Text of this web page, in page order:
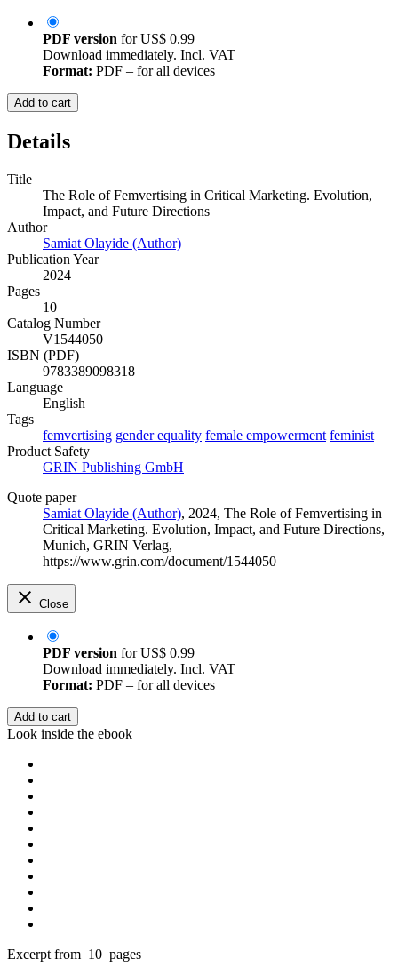
PDF version forUS$ 0.99
Download immediately. Incl. VAT
Format: PDF – for all devices
Add to cart
Details
Title
The Role of Femvertising in Critical Marketing. Evolution,
Impact, and Future Directions
Author
Samiat Olayide (Author)
Publication Year
2024
Pages
10
Catalog Number
V1544050
ISBN (PDF)
9783389098318
Language
English
Tags
femvertising gender equality female empowerment feminist
Product Safety
GRIN Publishing GmbH
Quote paper
Samiat Olayide (Author), 2024, The Role of Femvertising in
Critical Marketing. Evolution, Impact, and Future Directions,
Munich, GRIN Verlag,
https://www.grin.com/document/1544050
Close
PDF version forUS$ 0.99
Download immediately. Incl. VAT
Format: PDF – for all devices
Add to cart
Look inside the ebook
Excerpt from 10 pages